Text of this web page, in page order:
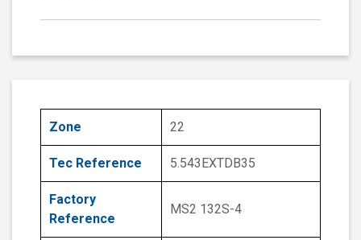
Zone 22
Tec Reference 5.543EXTDB35
Factory
Reference
MS2 132S-4